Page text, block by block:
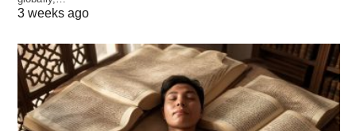
3 weeks ago